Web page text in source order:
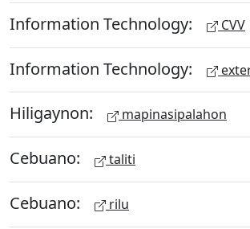
Information Technology: CVV
Information Technology:
Hiligaynon: mapinasipalahon
Cebuano: taliti
Cebuano: rilu